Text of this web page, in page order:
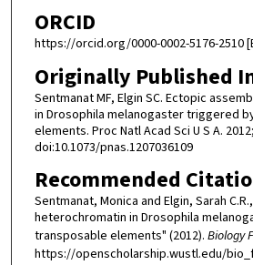
ORCID
https://orcid.org/0000-0002-5176-2510
Originally Published
Sentmanat MF, Elgin SC. Ectopic
in Drosophila melanogaster triggered
elements. Proc Natl Acad Sci U S A.
doi:10.1073/pnas.1207036109
Recommended
Sentmanat, Monica and Elgin, Sarah
heterochromatin in Drosophila
transposable elements" (2012). Biology
https://openscholarship.wustl.edu/